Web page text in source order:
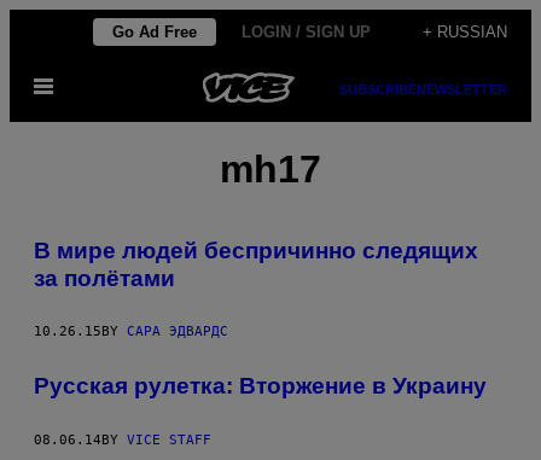
content
Go Ad Free LOGIN / SIGN UP + RUSSIAN
Open
SUBSCRIBENEWSLETTER
mh17
В мире людей беспричинно следящих
за полётами
10.26.15 BY САРА ЭДВАРДС
Русская рулетка: Вторжение в Украину
08.06.14BY VICE STAFF